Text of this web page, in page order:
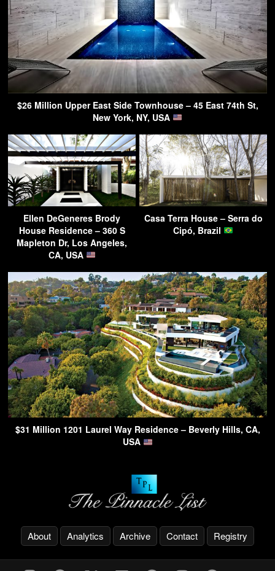
$26 Million Upper East Side Townhouse – 45 East 74th St,
New York, NY, USA
Ellen DeGeneres Brody
House Residence – 360 S
Mapleton Dr, Los Angeles,
CA, USA
Casa Terra House – Serra do
Cipó, Brazil
$31 Million 1201 Laurel Way Residence – Beverly Hills, CA,
USA
About Analytics Archive Contact Registry